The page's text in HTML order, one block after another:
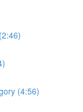
(4:56)